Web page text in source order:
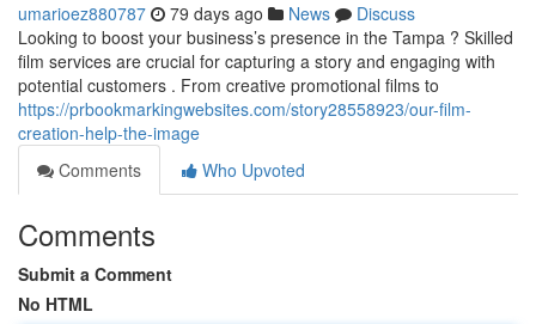
umarioez880787 79 days ago News
Discuss
Looking to boost your business’s presence in the Tampa ? Skilled
film services are crucial for capturing a story and engaging with
potential customers . From creative promotional films to
https://prbookmarkingwebsites.com/story28558923/our-film-
creation-help-the-image
Comments
Who Upvoted
Comments
Submit a Comment
No HTML